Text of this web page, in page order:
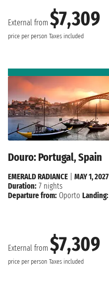
External from $7,309
price per person Taxes included
Douro: Portugal, Spain
External from $7,309
price per person Taxes included
EMERALD RADIANCE
MAY 1, 2027
Duration: 7 nights
Departure from: Oporto Landing: